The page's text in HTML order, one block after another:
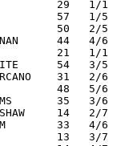
57
50
44
21   1/
54
31
48
35
MICHAEL
33
MENDES